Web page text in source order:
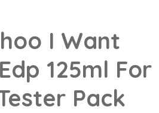
I Want
125ml For
Pack